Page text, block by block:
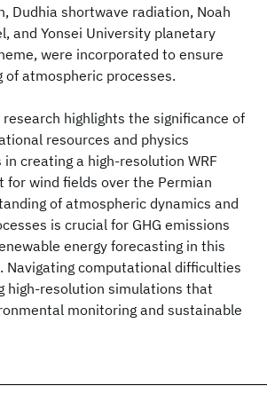
Dudhia shortwave radiation, Noah
and Yonsei University planetary
were incorporated to ensure
of atmospheric processes.
highlights the significance of
resources and physics
creating a high-resolution WRF
for wind fields over the Permian
of atmospheric dynamics and
is crucial for GHG emissions
energy forecasting in this
Navigating computational difficulties
high-resolution simulations that
monitoring and sustainable